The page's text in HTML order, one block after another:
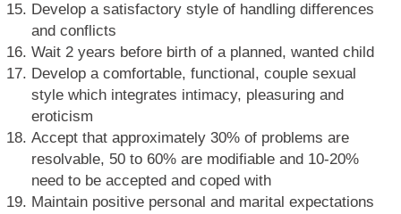
Develop a satisfactory style of handling differences
and conflicts
Wait 2 years before birth of a planned, wanted child
Develop a comfortable, functional, couple sexual
style which integrates intimacy, pleasuring and
eroticism
Accept that approximately 30% of problems are
resolvable, 50 to 60% are modifiable and 10-20%
need to be accepted and coped with
Maintain positive personal and marital expectations